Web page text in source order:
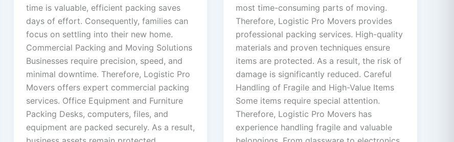
time is valuable, efficient packing saves
days of effort. Consequently, families can
focus on settling into their new home.
Commercial Packing and Moving Solutions
Businesses require precision, speed, and
minimal downtime. Therefore, Logistic Pro
Movers offers expert commercial packing
services. Office Equipment and Furniture
Packing Desks, computers, files, and
equipment are packed securely. As a result,
most time-consuming parts of moving.
Therefore, Logistic Pro Movers provides
professional packing services. High-quality
materials and proven techniques ensure
items are protected. As a result, the risk of
damage is significantly reduced. Careful
Handling of Fragile and High-Value Items
Some items require special attention.
Therefore, Logistic Pro Movers has
experience handling fragile and valuable